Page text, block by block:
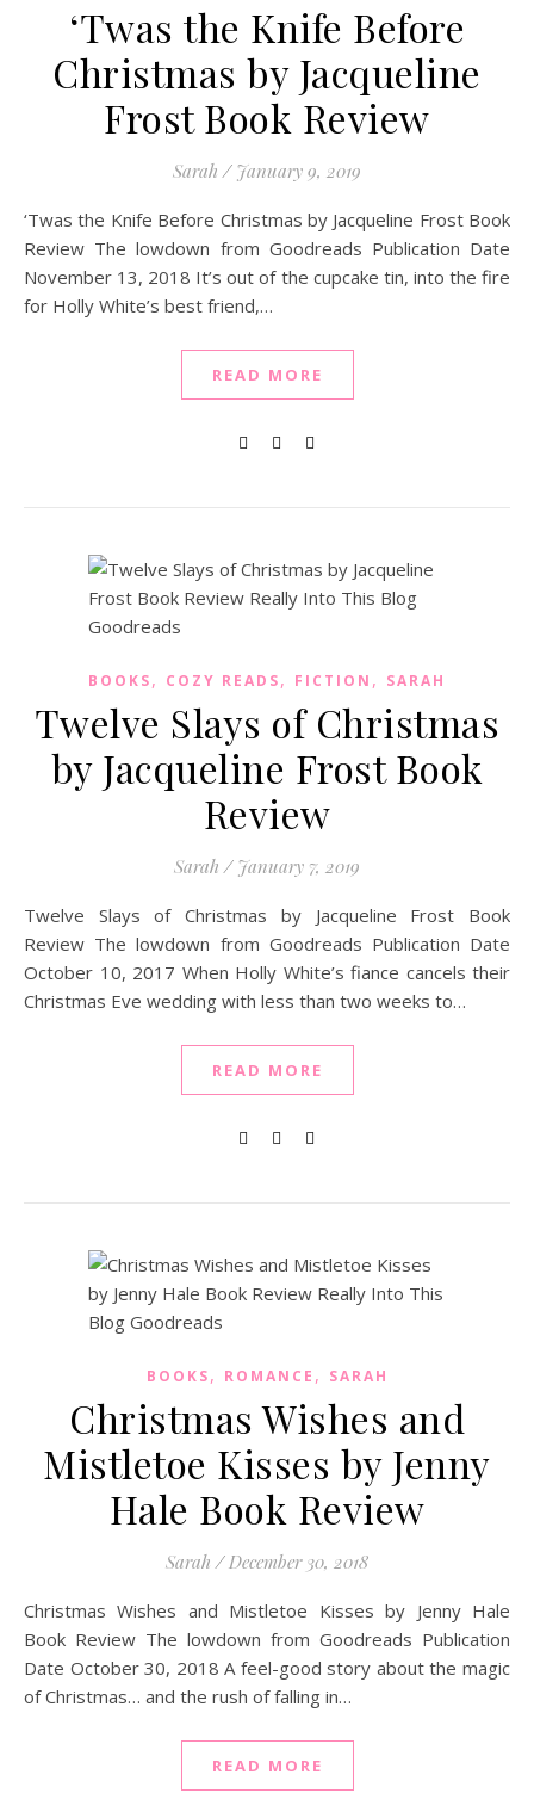
‘Twas the Knife Before
Christmas by Jacqueline
Frost Book Review
Sarah / January 9, 2019
‘Twas the Knife Before Christmas by Jacqueline Frost Book
Review The lowdown from Goodreads Publication Date
November 13, 2018 It’s out of the cupcake tin, into the fire
for Holly White’s best friend,…
READ MORE
BOOKS, COZY READS, FICTION , SARAH
Twelve Slays of Christmas
by Jacqueline Frost Book
Review
Sarah / January 7, 2019
Twelve Slays of Christmas by Jacqueline Frost Book
Review The lowdown from Goodreads Publication Date
October 10, 2017 When Holly White’s fiance cancels their
Christmas Eve wedding with less than two weeks to…
READ MORE
BOOKS, ROMANCE , SARAH
Christmas Wishes and
Mistletoe Kisses by Jenny
Hale Book Review
Sarah / December 30, 2018
Christmas Wishes and Mistletoe Kisses by Jenny Hale
Book Review The lowdown from Goodreads Publication
Date October 30, 2018 A feel-good story about the magic
of Christmas… and the rush of falling in…
READ MORE